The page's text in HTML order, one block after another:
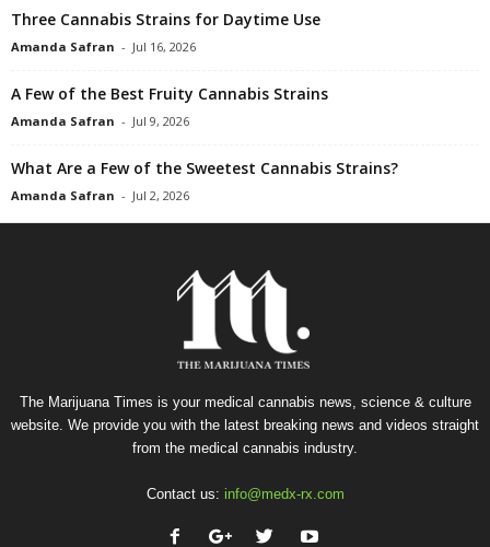
Three Cannabis Strains for Daytime Use
Amanda Safran - Jul 16, 2026
A Few of the Best Fruity Cannabis Strains
Amanda Safran - Jul 9, 2026
What Are a Few of the Sweetest Cannabis Strains?
Amanda Safran - Jul 2, 2026
The Marijuana Times is your medical cannabis news, science & culture
website. We provide you with the latest breaking news and videos straight
from the medical cannabis industry.
Contact us: info@medx-rx.com